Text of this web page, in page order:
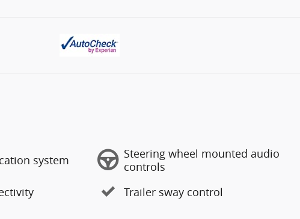
system
Steering wheel mounted audio
controls
Trailer sway control